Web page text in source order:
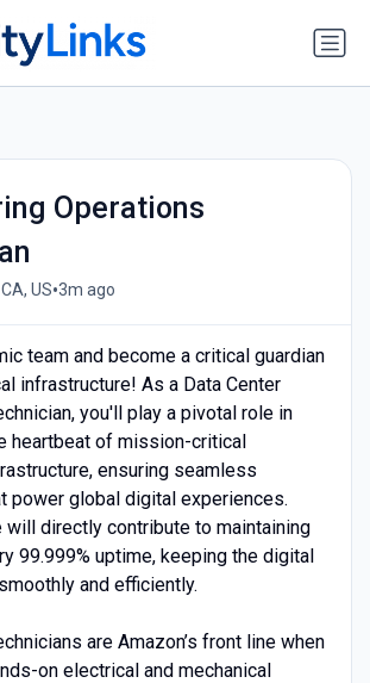
Operations
US•3m ago
team and become a critical guardian
infrastructure! As a Data Center
you'll play a pivotal role in
heartbeat of mission-critical
ensuring seamless
power global digital experiences.
will directly contribute to maintaining
99.999% uptime, keeping the digital
and efficiently.
are Amazon’s front line when
on electrical and mechanical